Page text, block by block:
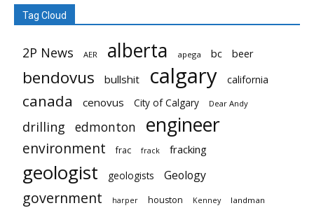
Tag Cloud
2P News AER alberta apega bc beer
bendovus bullshit calgary california
canada cenovus City of Calgary Dear Andy
drilling edmonton engineer
environment frac frack fracking
geologist geologists Geology
government harper houston Kenney landman